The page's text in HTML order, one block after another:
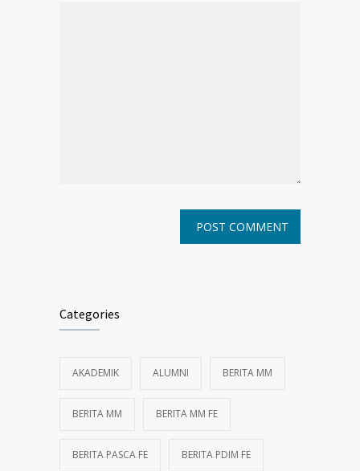
Categories
AKADEMIK ALUMNI BERITA MM
BERITA MM BERITA MM FE
BERITA PASCA FE BERITA PDIM FE